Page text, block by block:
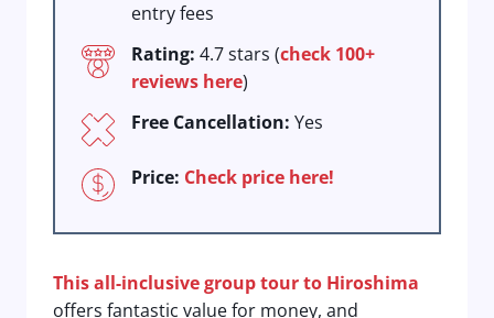
entry fees
Rating: 4.7 stars (check 100+
reviews here)
Free Cancellation: Yes
Price: Check price here!
This all-inclusive group tour to Hiroshima
offers fantastic value for money, and